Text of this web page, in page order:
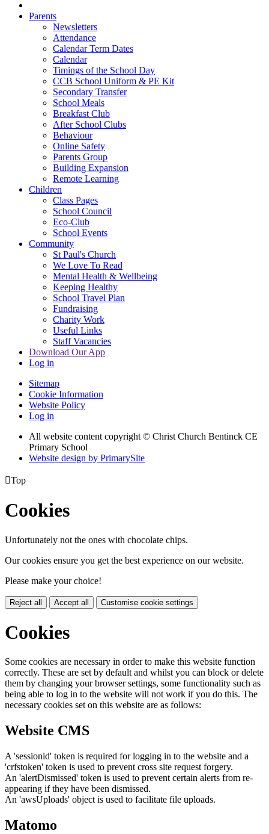
Parents
Newsletters
Attendance
Calendar Term Dates
Calendar
Timings of the School Day
CCB School Uniform & PE Kit
Secondary Transfer
School Meals
Breakfast Club
After School Clubs
Behaviour
Online Safety
Parents Group
Building Expansion
Remote Learning
Children
Class Pages
School Council
Eco-Club
School Events
Community
St Paul's Church
We Love To Read
Mental Health & Wellbeing
Keeping Healthy
School Travel Plan
Fundraising
Charity Work
Useful Links
Staff Vacancies
Download Our App
Log in
Sitemap
Cookie Information
Website Policy
Log in
All website content copyright © Christ Church Bentinck CE
Primary School
Website design by PrimarySite
Top
Cookies
Unfortunately not the ones with chocolate chips.
Our cookies ensure you get the best experience on our website.
Please make your choice!
Reject all Accept all Customise cookie settings
Cookies
Some cookies are necessary in order to make this website function
correctly. These are set by default and whilst you can block or delete
them by changing your browser settings, some functionality such as
being able to log in to the website will not work if you do this. The
necessary cookies set on this website are as follows:
Website CMS
A 'sessionid' token is required for logging in to the website and a
'crfstoken' token is used to prevent cross site request forgery.
An 'alertDismissed' token is used to prevent certain alerts from re-
appearing if they have been dismissed.
An 'awsUploads' object is used to facilitate file uploads.
Matomo